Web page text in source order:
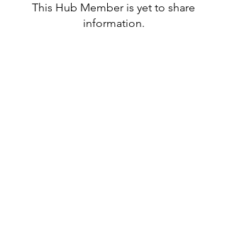
This Hub Member is yet to share
information.